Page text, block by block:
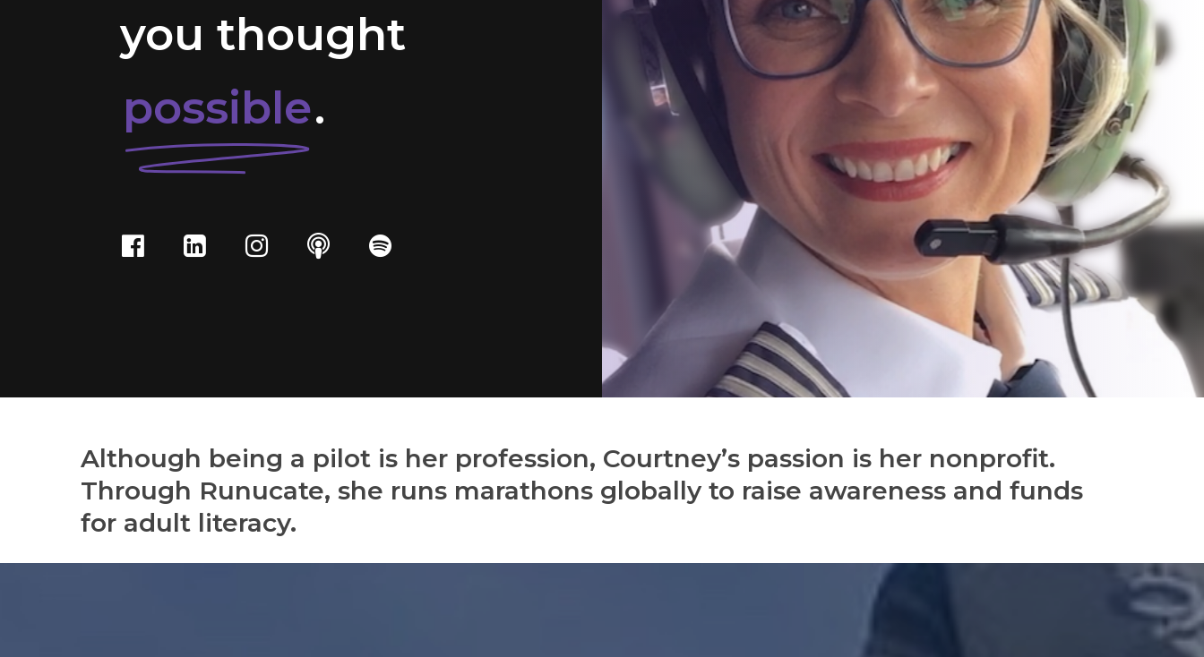
you thought
possible.
Although being a pilot is her profession, Courtney’s passion is her nonprofit.
Through Runucate, she runs marathons globally to raise awareness and funds
for adult literacy.